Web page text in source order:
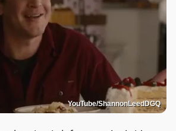
YouTube/ShannonLeedDGQ